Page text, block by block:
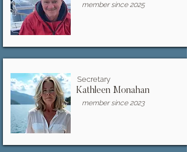
member since 2025
Secretary
Kathleen Monahan
member since 2023